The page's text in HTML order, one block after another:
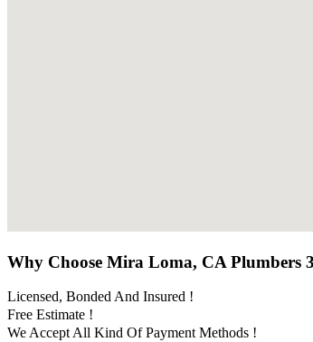
Why Choose Mira Loma, CA Plumbers
Licensed, Bonded And Insured !
Free Estimate !
We Accept All Kind Of Payment Methods !